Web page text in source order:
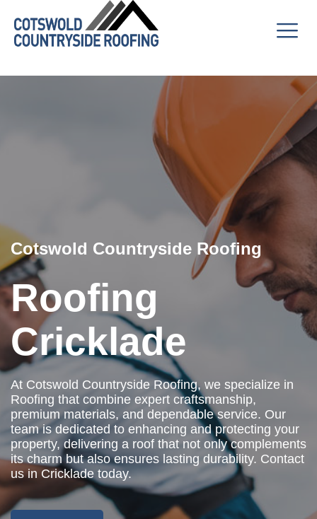
Cotswold Countryside Roofing
Roofing
Cricklade
At Cotswold Countryside Roofing, we specialize in
Roofing that combine expert craftsmanship,
premium materials, and dependable service. Our
team is dedicated to enhancing and protecting your
property, delivering a roof that not only complements
its charm but also ensures lasting durability. Contact
us in Cricklade today.